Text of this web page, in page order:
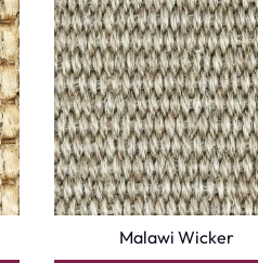
Malawi Wicker